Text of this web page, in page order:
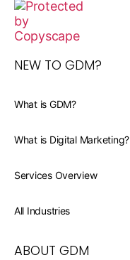
NEW TO GDM?
What is GDM?
What is Digital Marketing?
Services Overview
All Industries
ABOUT GDM